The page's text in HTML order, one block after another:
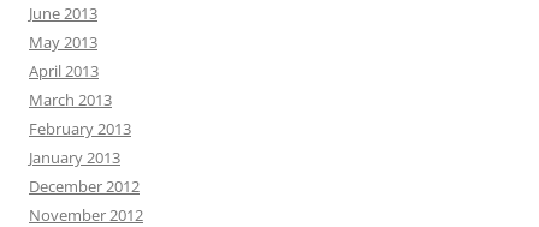
June 2013
May 2013
April 2013
March 2013
February 2013
January 2013
December 2012
November 2012